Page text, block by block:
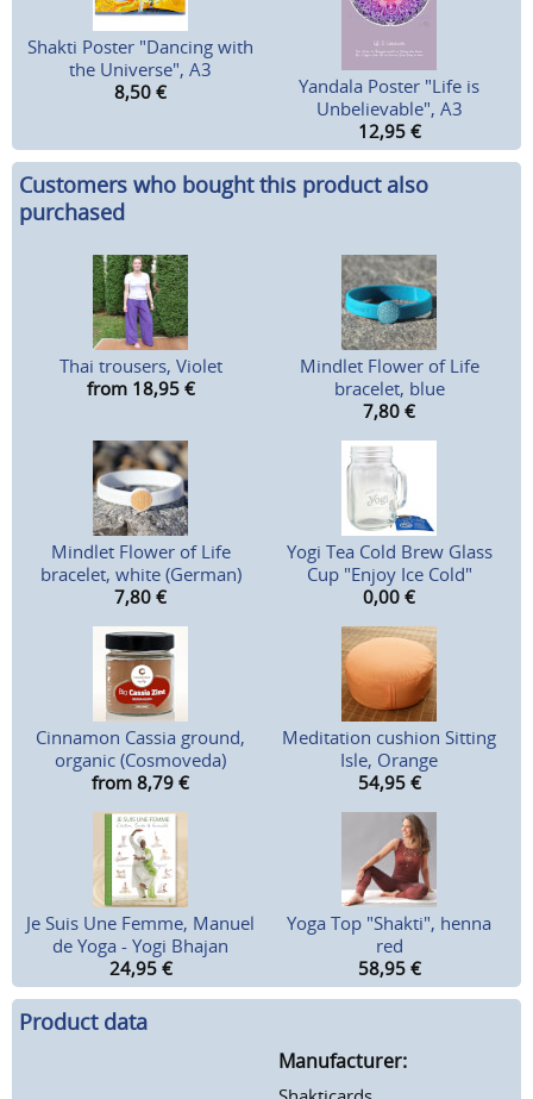
Shakti Poster "Dancing with
the Universe", A3
8,50 €
Yandala Poster "Life is
Unbelievable", A3
12,95 €
Customers who bought this product also
purchased
Thai trousers, Violet
from 18,95 €
Mindlet Flower of Life
bracelet, blue
7,80 €
Mindlet Flower of Life
bracelet, white (German)
7,80 €
Yogi Tea Cold Brew Glass
Cup "Enjoy Ice Cold"
0,00 €
Cinnamon Cassia ground,
organic (Cosmoveda)
from 8,79 €
Meditation cushion Sitting
Isle, Orange
54,95 €
Je Suis Une Femme, Manuel
de Yoga - Yogi Bhajan
24,95 €
Yoga Top "Shakti", henna
red
58,95 €
Product data
Manufacturer: